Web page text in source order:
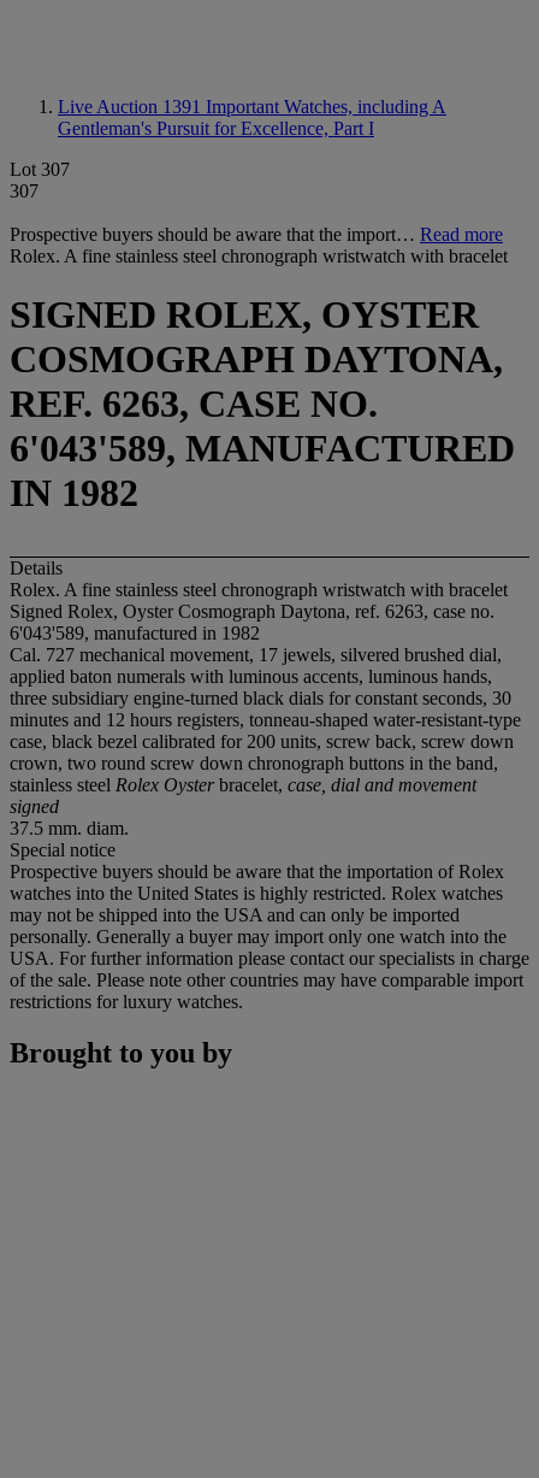
Live Auction 1391 Important Watches, including A
Gentleman's Pursuit for Excellence, Part I
Lot 307
307
Prospective buyers should be aware that the import… Read more
Rolex. A fine stainless steel chronograph wristwatch with bracelet
SIGNED ROLEX, OYSTER
COSMOGRAPH DAYTONA,
REF. 6263, CASE NO.
6'043'589, MANUFACTURED
IN 1982
Details
Rolex. A fine stainless steel chronograph wristwatch with bracelet
Signed Rolex, Oyster Cosmograph Daytona, ref. 6263, case no.
6'043'589, manufactured in 1982
Cal. 727 mechanical movement, 17 jewels, silvered brushed dial,
applied baton numerals with luminous accents, luminous hands,
three subsidiary engine-turned black dials for constant seconds, 30
minutes and 12 hours registers, tonneau-shaped water-resistant-type
case, black bezel calibrated for 200 units, screw back, screw down
crown, two round screw down chronograph buttons in the band,
stainless steel Rolex Oysterbracelet, case, dial and movement
signed
37.5 mm. diam.
Special notice
Prospective buyers should be aware that the importation of Rolex
watches into the United States is highly restricted. Rolex watches
may not be shipped into the USA and can only be imported
personally. Generally a buyer may import only one watch into the
USA. For further information please contact our specialists in charge
of the sale. Please note other countries may have comparable import
restrictions for luxury watches.
Brought to you by